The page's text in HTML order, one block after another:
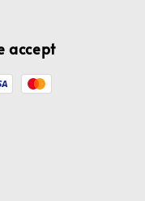
accept